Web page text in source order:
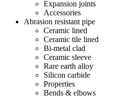
Expansion joints
Accessories
Abrasion resistant pipe
Ceramic lined
Ceramic tile lined
Bi-metal clad
Ceramic sleeve
Rare earth alloy
Silicon carbide
Properties
Bends & elbows